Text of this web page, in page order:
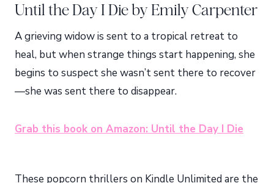
Until the Day I Die by Emily Carpenter
A grieving widow is sent to a tropical retreat to
heal, but when strange things start happening, she
begins to suspect she wasn’t sent there to recover
—she was sent there to disappear.
Grab this book on Amazon: Until the Day I Die
These popcorn thrillers on Kindle Unlimited are the